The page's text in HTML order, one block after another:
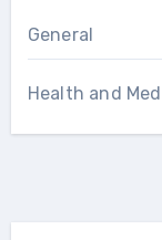
General
Health and